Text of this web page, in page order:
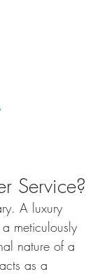
Service?
A luxury
meticulously
nature of a
as a